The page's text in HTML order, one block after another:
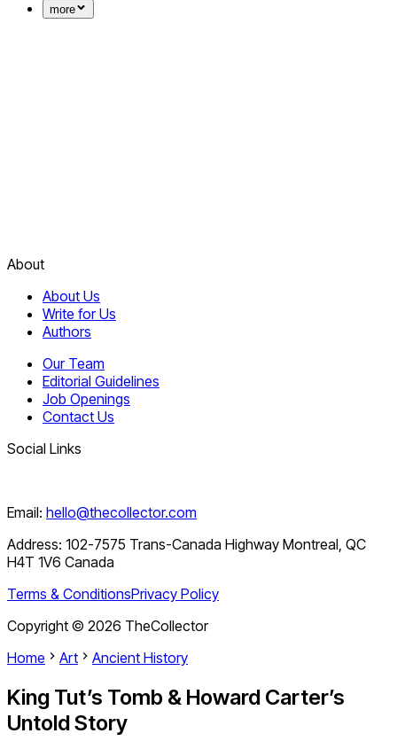
more
About
About Us
Write for Us
Authors
Our Team
Editorial Guidelines
Job Openings
Contact Us
Social Links
Email: hello@thecollector.com
Address: 102-7575 Trans-Canada Highway Montreal, QC
H4T 1V6 Canada
Terms & ConditionsPrivacy Policy
Copyright © 2026 TheCollector
Home
Art Ancient History
King Tut’s Tomb & Howard Carter’s
Untold Story